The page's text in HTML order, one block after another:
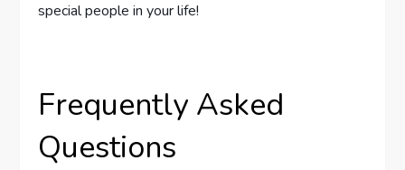
special people in your life!
Frequently Asked
Questions